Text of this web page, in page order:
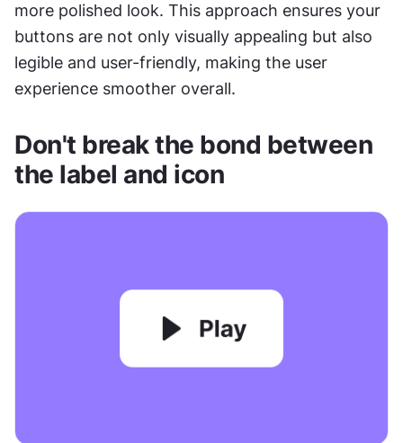
more polished look. This approach ensures your
buttons are not only visually appealing but also
legible and user-friendly, making the user
experience smoother overall.
Don't break the bond between
the label and icon